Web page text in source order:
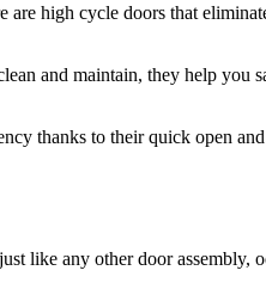
high cycle doors that
and maintain, they help you
thanks to their quick open
like any other door assembly,